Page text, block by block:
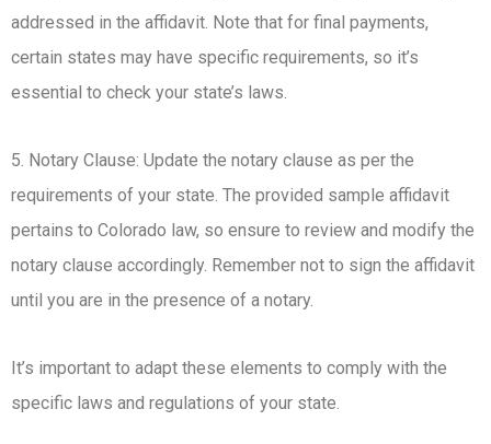
addressed in the affidavit. Note that for final payments,
certain states may have specific requirements, so it’s
essential to check your state’s laws.
5. Notary Clause: Update the notary clause as per the
requirements of your state. The provided sample affidavit
pertains to Colorado law, so ensure to review and modify the
notary clause accordingly. Remember not to sign the affidavit
until you are in the presence of a notary.
It’s important to adapt these elements to comply with the
specific laws and regulations of your state.